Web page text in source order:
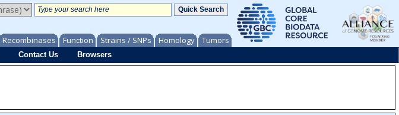
Recombinases Function Strains / SNPs Homology Tumors
Contact Us Browsers